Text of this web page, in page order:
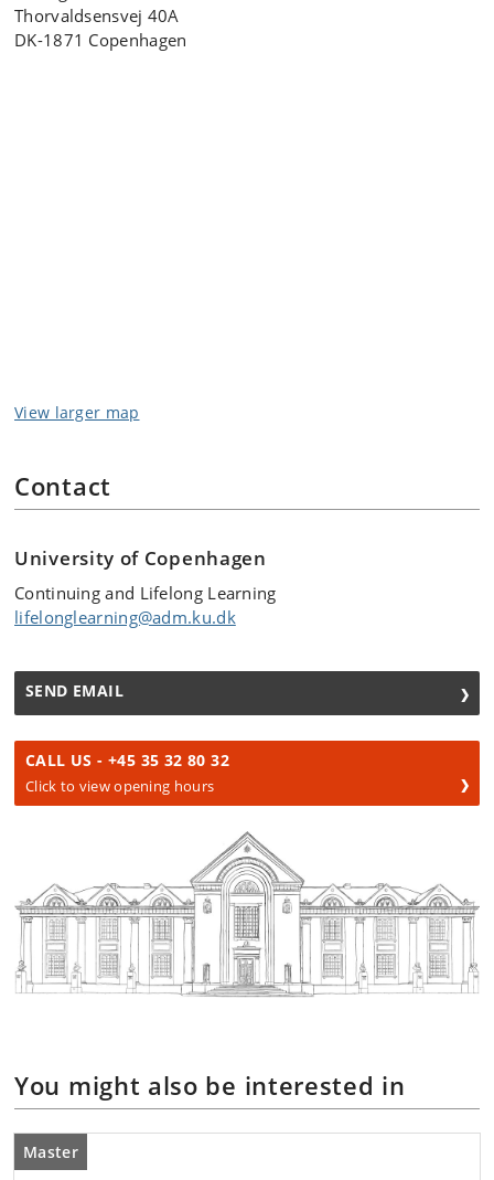
Thorvaldsensvej 40A
DK-1871 Copenhagen
View larger map
Contact
University of Copenhagen
Continuing and Lifelong Learning
lifelonglearning@adm.ku.dk
SEND EMAIL
CALL US - +45 35 32 80 32
Click to view opening hours
You might also be interested in
Master